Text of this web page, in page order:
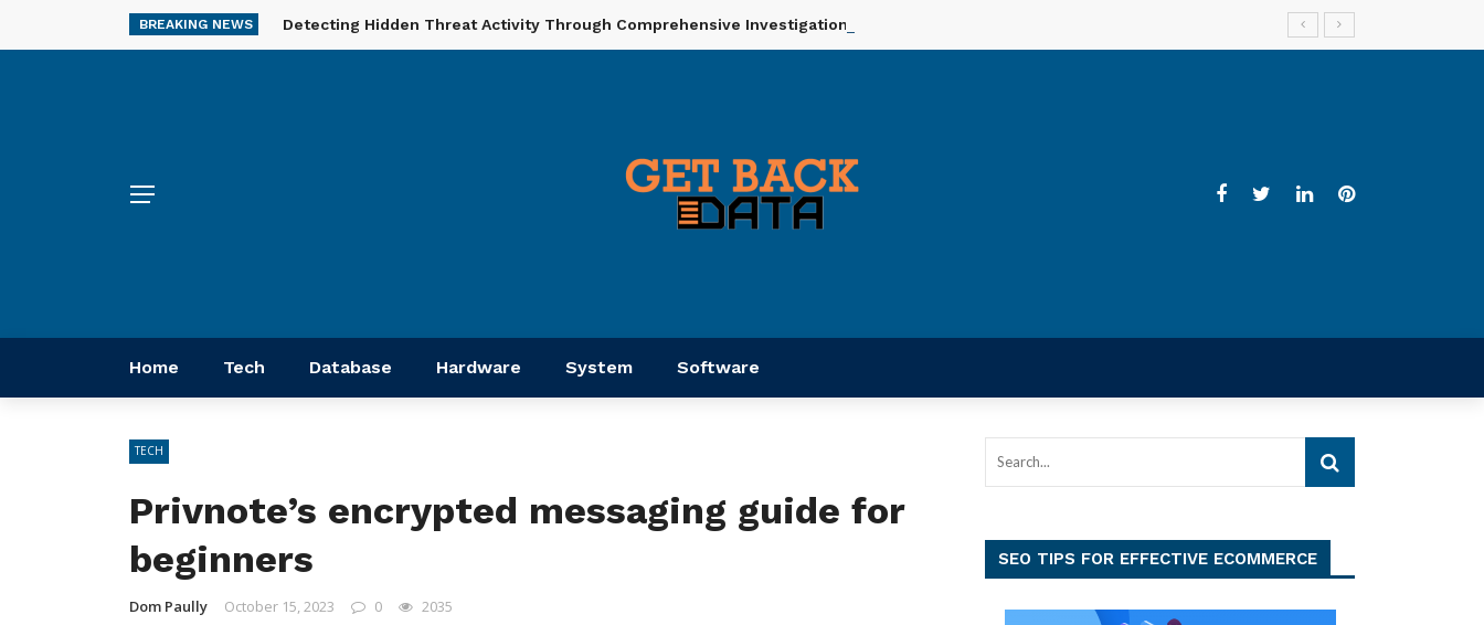
BREAKING NEWS Detecting Hidden Threat Activity Through Comprehensive Investigation And Analysis
Home Tech Database Hardware System Software
TECH
Privnote’s encrypted messaging guide for
beginners
Dom Paully October 15, 2023 0 2035
SEO TIPS FOR EFFECTIVE ECOMMERCE